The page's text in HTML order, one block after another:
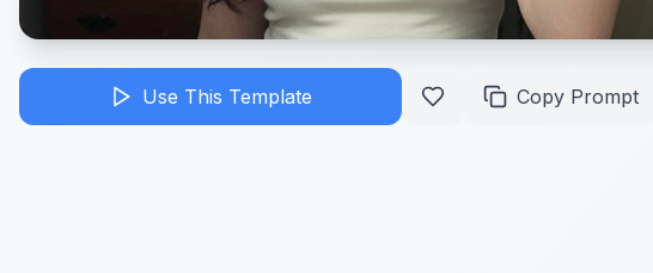
Use This Template Copy Prompt